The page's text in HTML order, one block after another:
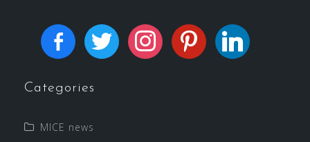
Categories
MICE news